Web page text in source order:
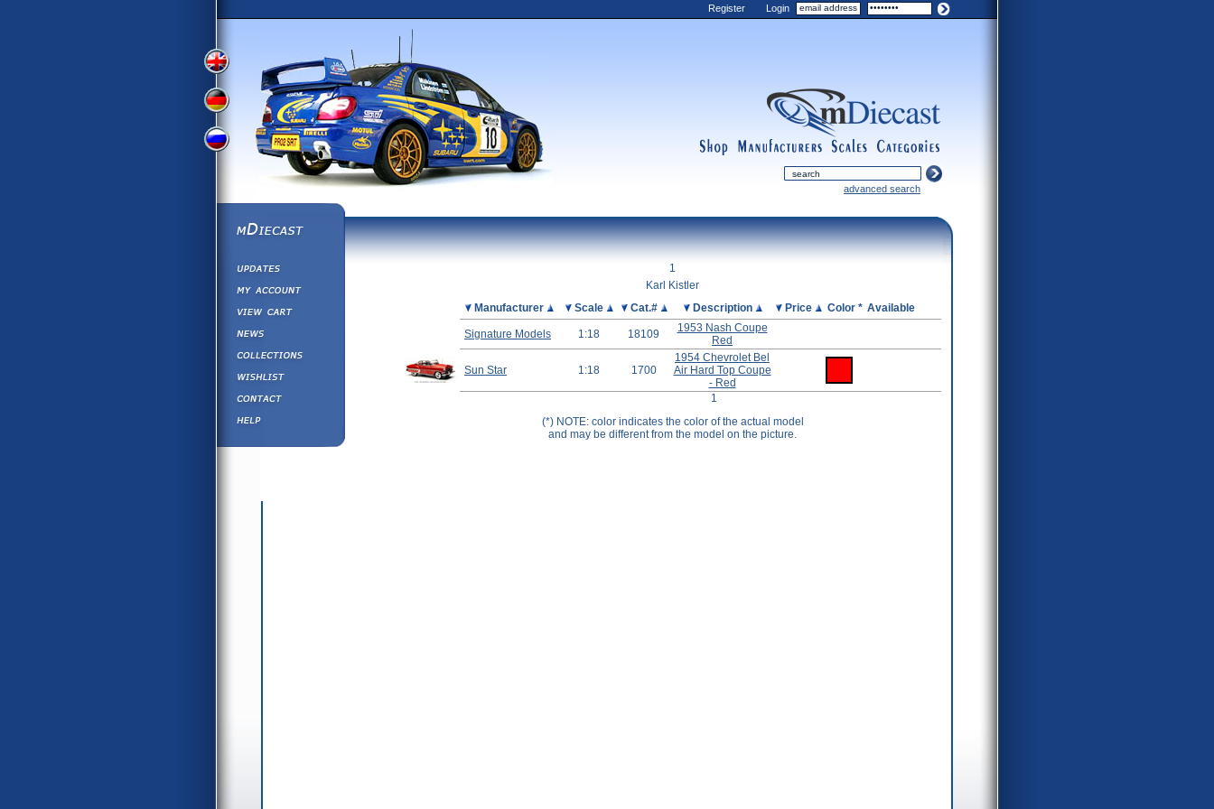
View
Version
View
German
Version
Russian
Version
Register Login
categories
scales
manufacturers advanced search
mDiecast
View&nbsp;Cart
Diecast News
Collections
Wishlist
Contact us
1
Karl Kistler
Manufacturer Scale Cat.# Description Price Color * Available
Signature Models 1:18 18109
1953 Nash Coupe
Red
Sun Star 1:18 1700
1954 Chevrolet Bel
Air Hard Top Coupe
- Red
1
(*) NOTE: color indicates the color of the actual model
and may be different from the model on the picture.